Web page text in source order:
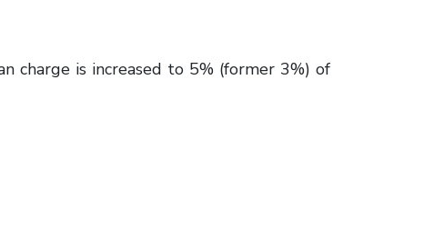
charge is increased to 5% (former 3%) of